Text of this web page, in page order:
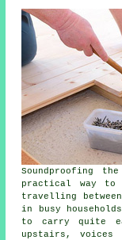
Soundproofing
practical way to
travelling
in busy
to carry quite
upstairs, voices